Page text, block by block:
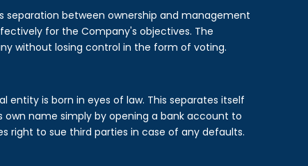
between ownership and management
for the Company's objectives. The
without losing control in the form of voting.
entity is born in eyes of law. This separates itself
name simply by opening a bank account to
right to sue third parties in case of any defaults.